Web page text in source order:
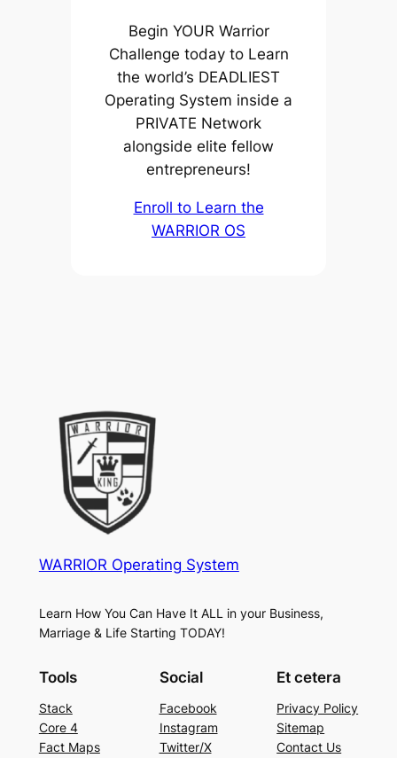
Begin YOUR Warrior
Challenge today to Learn
the world’s DEADLIEST
Operating System inside a
PRIVATE Network
alongside elite fellow
entrepreneurs!
Enroll to Learn the
WARRIOR OS
WARRIOR Operating System
Learn How You Can Have It ALL in your Business,
Marriage & Life Starting TODAY!
Tools
Stack
Core 4
Fact Maps
Social
Facebook
Instagram
Twitter/X
Et cetera
Privacy Policy
Sitemap
Contact Us